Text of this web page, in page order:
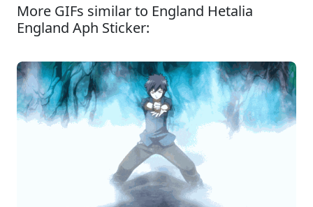
More GIFs similar to England Hetalia
England Aph Sticker: